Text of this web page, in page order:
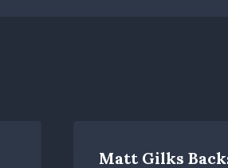
Matt Gilks